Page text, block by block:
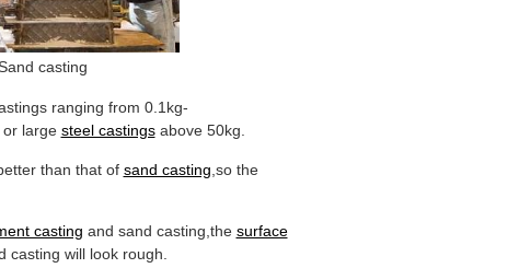
casting
ranging from 0.1kg-
or large steel castingsabove 50kg.
than that of sand casting ,so the
casting and sand casting,the surface
casting will look rough.